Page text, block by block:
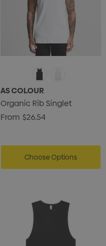
AS COLOUR
Organic Rib Singlet
From $26.54
Choose Options